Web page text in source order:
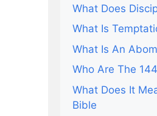
What Does
What Is
What Is An
Who Are The
What Does It
Bible